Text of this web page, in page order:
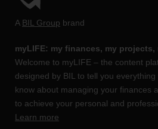
A BIL Group brand
myLIFE: my finances, my projects,
Welcome to myLIFE – the content
designed by BIL to tell you
know about managing your finances
to achieve your personal and
Learn more